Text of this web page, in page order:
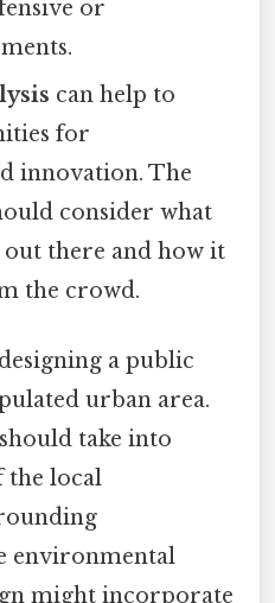
or
can help to
for
innovation. The
consider what
out there and how it
the crowd.
a public
urban area.
take into
the local
environmental
might incorporate